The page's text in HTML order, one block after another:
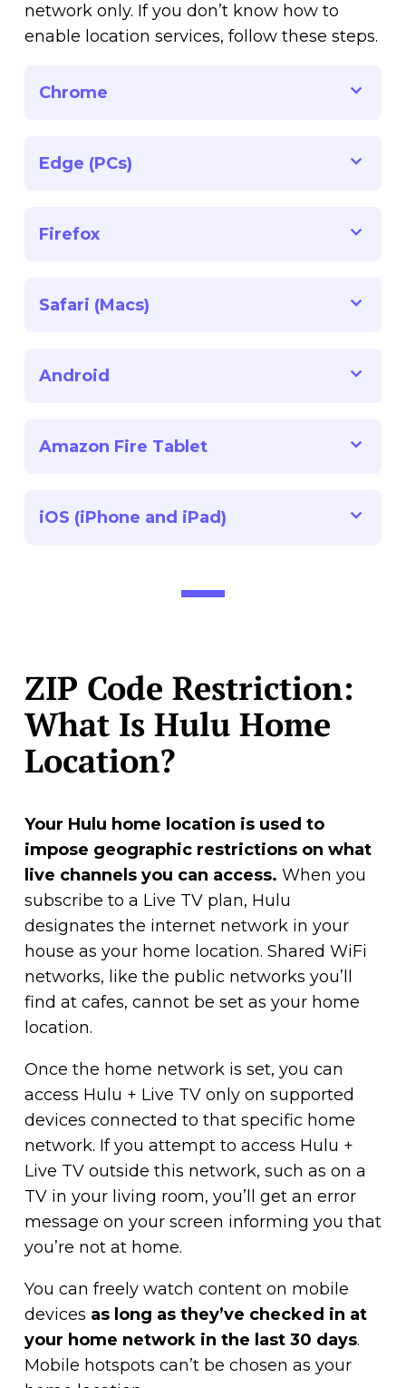
network only. If you don’t know how to
enable location services, follow these steps.
Chrome
Edge (PCs)
Firefox
Safari (Macs)
Android
Amazon Fire Tablet
iOS (iPhone and iPad)
ZIP Code Restriction:
What Is Hulu Home
Location?
Your Hulu home location is used to
impose geographic restrictions on what
live channels you can access. When you
subscribe to a Live TV plan, Hulu
designates the internet network in your
house as your home location. Shared WiFi
networks, like the public networks you’ll
find at cafes, cannot be set as your home
location.
Once the home network is set, you can
access Hulu + Live TV only on supported
devices connected to that specific home
network. If you attempt to access Hulu +
Live TV outside this network, such as on a
TV in your living room, you’ll get an error
message on your screen informing you that
you’re not at home.
You can freely watch content on mobile
devices as long as they’ve checked in at
your home network in the last 30 days.
Mobile hotspots can’t be chosen as your